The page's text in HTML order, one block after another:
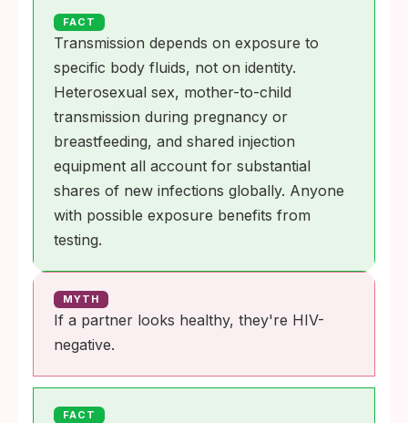
FACT
Transmission depends on exposure to
specific body fluids, not on identity.
Heterosexual sex, mother-to-child
transmission during pregnancy or
breastfeeding, and shared injection
equipment all account for substantial
shares of new infections globally. Anyone
with possible exposure benefits from
testing.
MYTH
If a partner looks healthy, they're HIV-
negative.
FACT